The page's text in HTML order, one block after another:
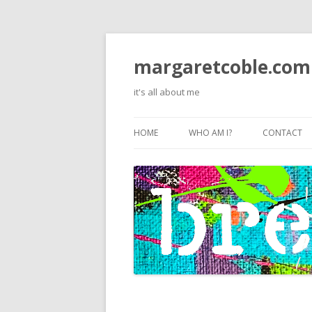
margaretcoble.com
it's all about me
HOME WHO AM I? CONTACT